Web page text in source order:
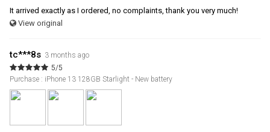
It arrived exactly as I ordered, no complaints, thank you very much!
View original
tc***8s 3 months ago
5/5
Purchase : iPhone 13 128GB Starlight - New battery